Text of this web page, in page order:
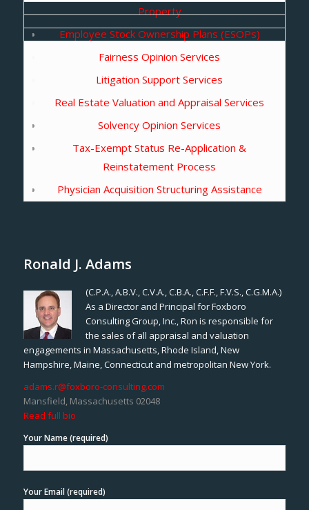
Property
Employee Stock Ownership Plans (ESOPs)
Fairness Opinion Services
Litigation Support Services
Real Estate Valuation and Appraisal Services
Solvency Opinion Services
Tax-Exempt Status Re-Application &
Reinstatement Process
Physician Acquisition Structuring Assistance
Ronald J. Adams
(C.P.A., A.B.V., C.V.A., C.B.A., C.F.F., F.V.S., C.G.M.A.)
As a Director and Principal for Foxboro
Consulting Group, Inc., Ron is responsible for
the sales of all appraisal and valuation
engagements in Massachusetts, Rhode Island, New
Hampshire, Maine, Connecticut and metropolitan New York.
adams.r@foxboro-consulting.com
Mansfield, Massachusetts 02048
Read full bio
Your Name (required)
Your Email (required)